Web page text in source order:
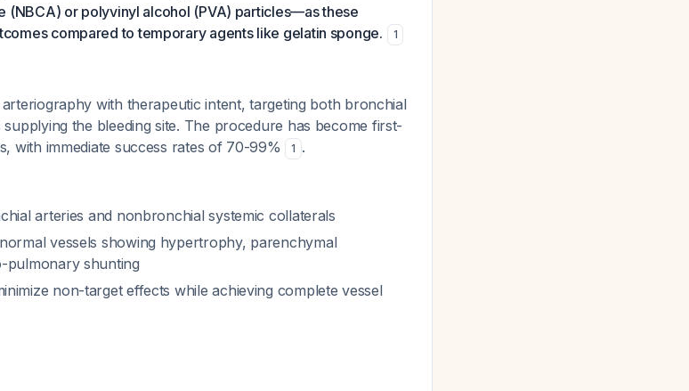
or polyvinyl alcohol (PVA) particles—as these
compared to temporary agents like gelatin sponge.
1
with therapeutic intent, targeting both bronchial
the bleeding site. The procedure has become first-
with immediate success rates of 70-99%
1 .
arteries and nonbronchial systemic collaterals
vessels showing hypertrophy, parenchymal
pulmonary shunting
non-target effects while achieving complete vessel